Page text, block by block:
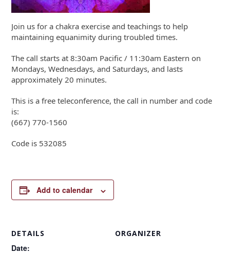
Join us for a chakra exercise and teachings to help
maintaining equanimity during troubled times.
The call starts at 8:30am Pacific / 11:30am Eastern on
Mondays, Wednesdays, and Saturdays, and lasts
approximately 20 minutes.
This is a free teleconference, the call in number and code
is:
(667) 770-1560
Code is 532085
Add to calendar
DETAILS
Date:
ORGANIZER